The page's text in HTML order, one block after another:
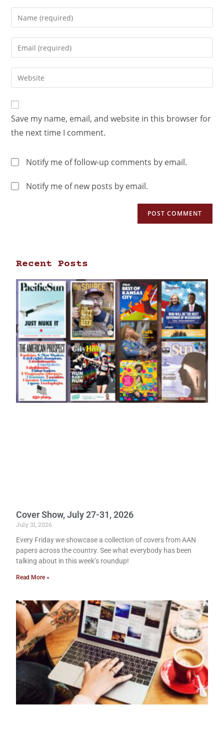
Save my name, email, and website in this browser for
the next time I comment.
Notify me of follow-up comments by email.
Notify me of new posts by email.
Recent Posts
Cover Show, July 27-31, 2026
July 31, 2026
Every Friday we showcase a collection of covers from AAN
papers across the country. See what everybody has been
talking about in this week’s roundup!
Read More »